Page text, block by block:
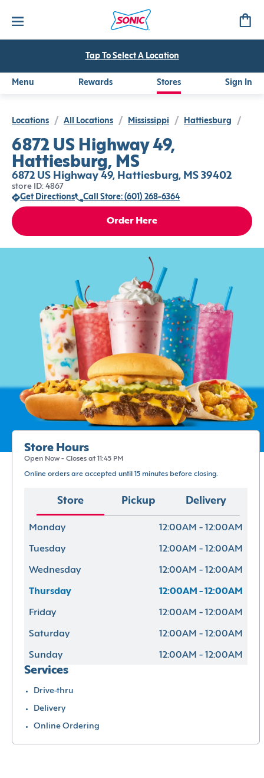
Tap To Select A Location
Menu Rewards Stores Sign In
Locations / All Locations / Mississippi / Hattiesburg /
6872 US Highway 49,
Hattiesburg, MS
6872 US Highway 49, Hattiesburg, MS 39402
store ID: 4867
Get Directions
Call Store: (601) 268-6364
Order Here
Store Hours
Open Now - Closes at 11:45 PM
Online orders are accepted until 15 minutes before closing.
Store Pickup Delivery
Monday 12:00AM - 12:00AM
Tuesday 12:00AM - 12:00AM
Wednesday 12:00AM - 12:00AM
Thursday 12:00AM - 12:00AM
Friday 12:00AM - 12:00AM
Saturday 12:00AM - 12:00AM
Sunday 12:00AM - 12:00AM
Services
Drive-thru
Delivery
Online Ordering